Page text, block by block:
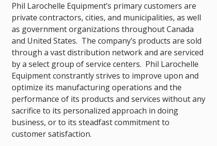
Phil Larochelle Equipment’s primary customers are
private contractors, cities, and municipalities, as well
as government organizations throughout Canada
and United States. The company’s products are sold
through a vast distribution network and are serviced
by a select group of service centers. Phil Larochelle
Equipment constrantly strives to improve upon and
optimize its manufacturing operations and the
performance of its products and services without any
sacrifice to its personalized approach in doing
business, or to its steadfast commitment to
customer satisfaction.